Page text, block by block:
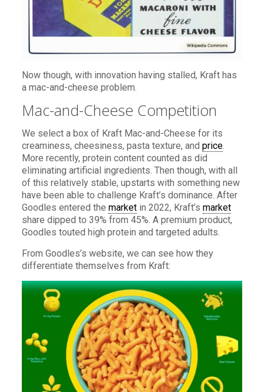
Now though, with innovation having stalled, Kraft has
a mac-and-cheese problem.
Mac-and-Cheese Competition
We select a box of Kraft Mac-and-Cheese for its
creaminess, cheesiness, pasta texture, and price.
More recently, protein content counted as did
eliminating artificial ingredients. Then though, with all
of this relatively stable, upstarts with something new
have been able to challenge Kraft’s dominance. After
Goodles entered the marketin 2022, Kraft’s market
share dipped to 39% from 45%. A premium product,
Goodles touted high protein and targeted adults.
From Goodles’s website, we can see how they
differentiate themselves from Kraft: